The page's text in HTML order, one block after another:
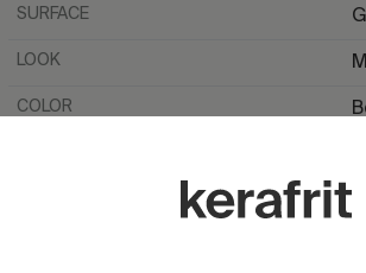
SURFACE
LOOK
COLOR
FULL GRAPHIC SIZE (CM)